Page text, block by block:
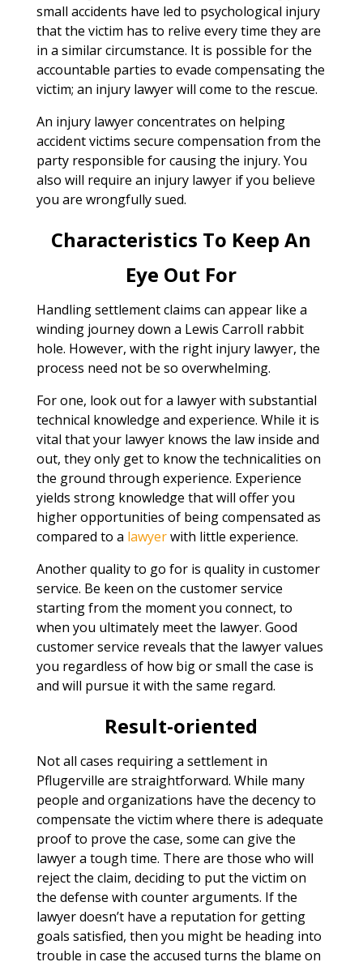
small accidents have led to psychological injury
that the victim has to relive every time they are
in a similar circumstance. It is possible for the
accountable parties to evade compensating the
victim; an injury lawyer will come to the rescue.
An injury lawyer concentrates on helping
accident victims secure compensation from the
party responsible for causing the injury. You
also will require an injury lawyer if you believe
you are wrongfully sued.
Characteristics To Keep An
Eye Out For
Handling settlement claims can appear like a
winding journey down a Lewis Carroll rabbit
hole. However, with the right injury lawyer, the
process need not be so overwhelming.
For one, look out for a lawyer with substantial
technical knowledge and experience. While it is
vital that your lawyer knows the law inside and
out, they only get to know the technicalities on
the ground through experience. Experience
yields strong knowledge that will offer you
higher opportunities of being compensated as
compared to a lawyerwith little experience.
Another quality to go for is quality in customer
service. Be keen on the customer service
starting from the moment you connect, to
when you ultimately meet the lawyer. Good
customer service reveals that the lawyer values
you regardless of how big or small the case is
and will pursue it with the same regard.
Result-oriented
Not all cases requiring a settlement in
Pflugerville are straightforward. While many
people and organizations have the decency to
compensate the victim where there is adequate
proof to prove the case, some can give the
lawyer a tough time. There are those who will
reject the claim, deciding to put the victim on
the defense with counter arguments. If the
lawyer doesn’t have a reputation for getting
goals satisfied, then you might be heading into
trouble in case the accused turns the blame on